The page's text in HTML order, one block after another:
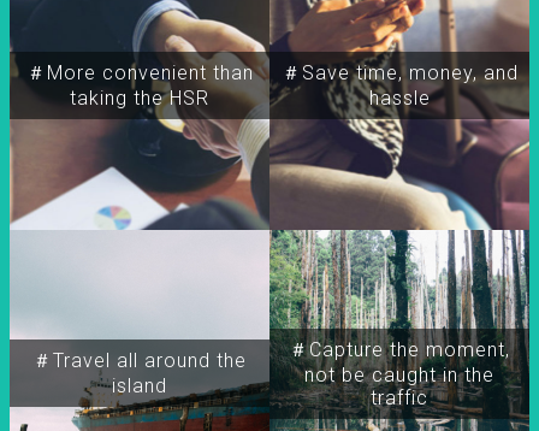
＃More convenient than
taking the HSR
＃Travel all around the
island
＃Capture the moment,
not be caught in the
traffic
＃Save time, money, and
hassle